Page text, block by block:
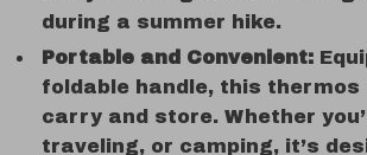
during a summer hike.
Portable and Convenient:
foldable handle, this thermos
carry and store. Whether
traveling, or camping, it’s